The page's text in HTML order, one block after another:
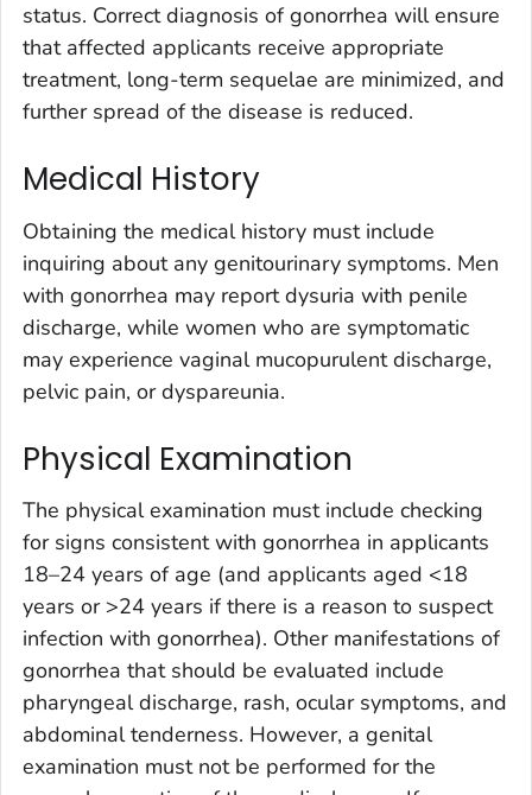
status. Correct diagnosis of gonorrhea will ensure
that affected applicants receive appropriate
treatment, long-term sequelae are minimized, and
further spread of the disease is reduced.
Medical History
Obtaining the medical history must include
inquiring about any genitourinary symptoms. Men
with gonorrhea may report dysuria with penile
discharge, while women who are symptomatic
may experience vaginal mucopurulent discharge,
pelvic pain, or dyspareunia.
Physical Examination
The physical examination must include checking
for signs consistent with gonorrhea in applicants
18–24 years of age (and applicants aged <18
years or >24 years if there is a reason to suspect
infection with gonorrhea). Other manifestations of
gonorrhea that should be evaluated include
pharyngeal discharge, rash, ocular symptoms, and
abdominal tenderness. However, a genital
examination must not be performed for the